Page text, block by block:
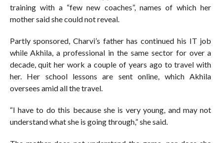
training with a “few new coaches”, names of which her
mother said she could not reveal.
Partly sponsored, Charvi’s father has continued his IT job
while Akhila, a professional in the same sector for over a
decade, quit her work a couple of years ago to travel with
her. Her school lessons are sent online, which Akhila
oversees amid all the travel.
“I have to do this because she is very young, and may not
understand what she is going through,” she said.